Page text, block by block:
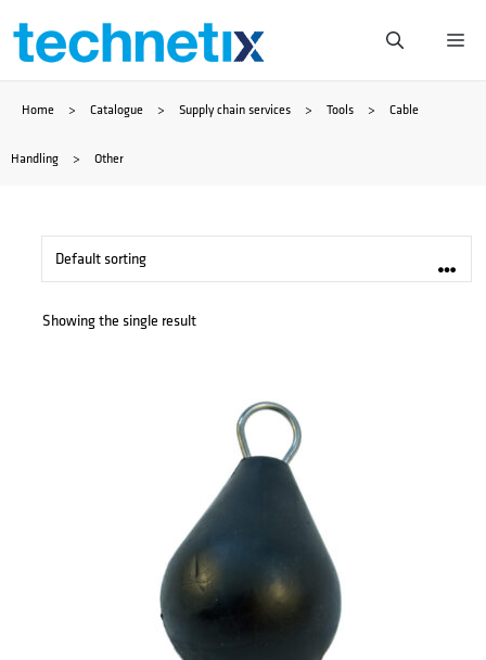
Skip
content
Home > Catalogue > Supply chain services > Tools > Cable
Handling > Other
Showing the single result